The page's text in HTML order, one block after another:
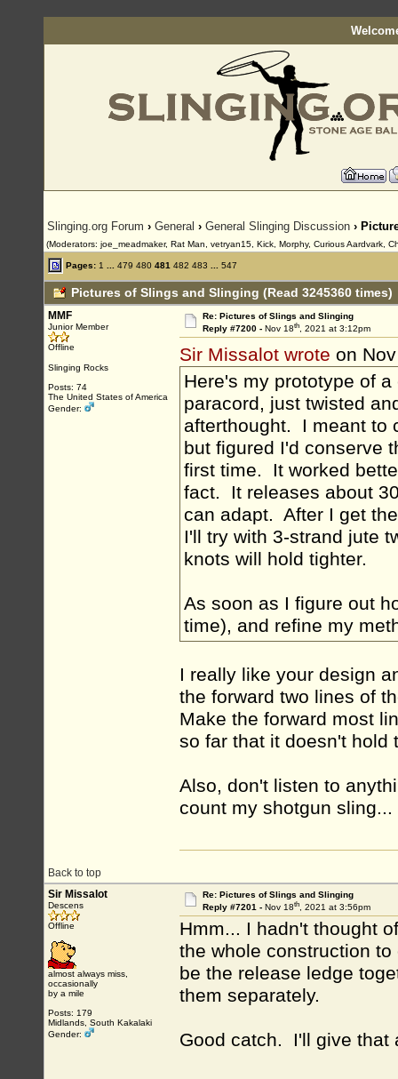
Slinging.org Forum › General › General Slinging Discussion ›
(Moderators: joe_meadmaker, Rat Man, vetryan15, Kick, Morphy, Curious Aardvark,
Pages: 1 479 480 481 482 483 547
Pictures of Slings and Slinging (Read 3245360 times)
MMF
Junior Member
Offline
Slinging Rocks
Posts: 74
The United States of America
Gender:
Re: Pictures of Slings and Slinging
Reply #7200 - Nov 18th, 2021 at 3:12pm
Sir Missalot wrote on
Here's my prototype of
paracord, just twisted
afterthought. I meant to
but figured I'd conserve
first time. It worked
fact. It releases about
can adapt. After I get
I'll try with 3-strand jute
knots will hold tighter.
As soon as I figure out
time), and refine my
I really like your design
the forward two lines of
Make the forward most
so far that it doesn't hold
Also, don't listen to
count my shotgun sling...
Back to top
Sir Missalot
Descens
Offline
almost always miss,
occasionally
by a mile
Posts: 179
Midlands, South Kakalaki
Gender:
Re: Pictures of Slings and Slinging
Reply #7201 - Nov 18th, 2021 at 3:56pm
Hmm... I hadn't thought
the whole construction
be the release ledge
them separately.
Good catch. I'll give that